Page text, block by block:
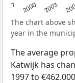
1997 2000 2003
The chart above
year in the
The average
Katwijk has
1997 to